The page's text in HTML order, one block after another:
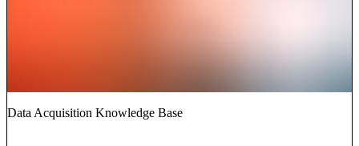
Data Acquisition Knowledge Base